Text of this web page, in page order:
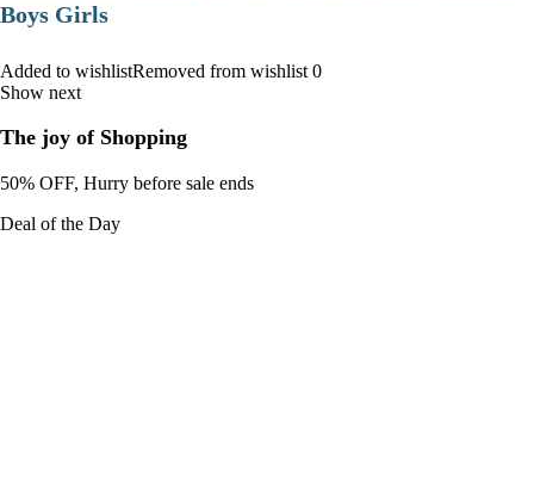
Boys Girls
Added to wishlistRemoved from wishlist 0
Show next
The joy of Shopping
50% OFF, Hurry before sale ends
Deal of the Day